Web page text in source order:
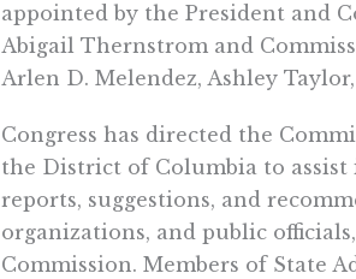
appointed by the President and
Abigail Thernstrom and
Arlen D. Melendez, Ashley
Congress has directed the
the District of Columbia to
reports, suggestions, and
organizations, and public
Commission. Members of State